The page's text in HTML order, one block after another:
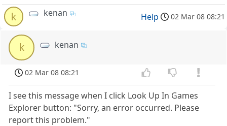
k kenan Help 02 Mar 08 08:21
k kenan
02 Mar 08 08:21
I see this message when I click Look Up In Games
Explorer button: "Sorry, an error occurred. Please
report this problem."